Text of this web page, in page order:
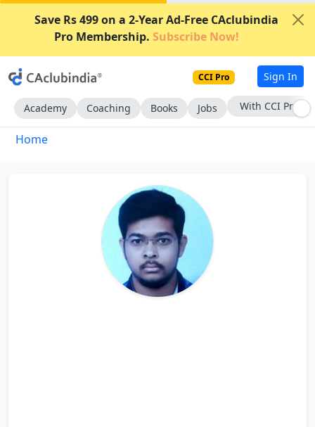
Save Rs 499 on a 2-Year Ad-Free CAclubindia
Pro Membership. Subscribe Now!
CCI Pro Sign In
Academy Coaching Books Jobs With CCI Pro
Home